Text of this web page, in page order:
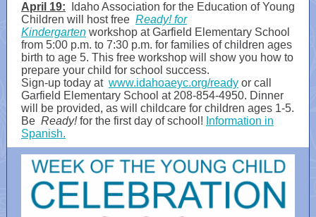
April 19: Idaho Association for the Education of Young
Children will host free Ready! for
Kindergarten workshop at Garfield Elementary School
from 5:00 p.m. to 7:30 p.m. for families of children ages
birth to age 5. This free workshop will show you how to
prepare your child for school success.
Sign-up today at www.idahoaeyc.org/ready or call
Garfield Elementary School at 208-854-4950. Dinner
will be provided, as will childcare for children ages 1-5.
Be Ready!for the first day of school! Information in
Spanish.